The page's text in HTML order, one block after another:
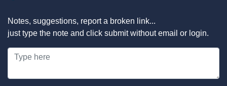
Notes, suggestions, report a broken link...
just type the note and click submit without email or login.